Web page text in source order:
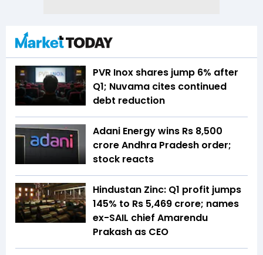
PVR Inox shares jump 6% after
Q1; Nuvama cites continued
debt reduction
Adani Energy wins Rs 8,500
crore Andhra Pradesh order;
stock reacts
Hindustan Zinc: Q1 profit jumps
145% to Rs 5,469 crore; names
ex-SAIL chief Amarendu
Prakash as CEO